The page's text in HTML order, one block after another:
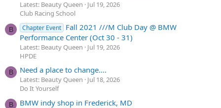
Latest: Beauty Queen
Jul 19, 2026
Club Racing School
B Chapter Event Fall 2021 ///M Club Day @ BMW
Performance Center (Oct 30 - 31)
Latest: Beauty Queen
Jul 19, 2026
HPDE
B Need a place to change....
Latest: Beauty Queen
Jul 18, 2026
Do It Yourself
B BMW indy shop in Frederick, MD